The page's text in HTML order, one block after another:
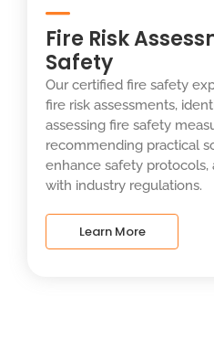
Fire Risk
Safety
Our certified fire safety
fire risk assessments,
assessing fire safety
recommending practical
enhance safety
with industry regulations.
Learn More